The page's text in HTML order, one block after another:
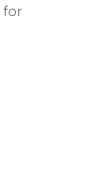
for